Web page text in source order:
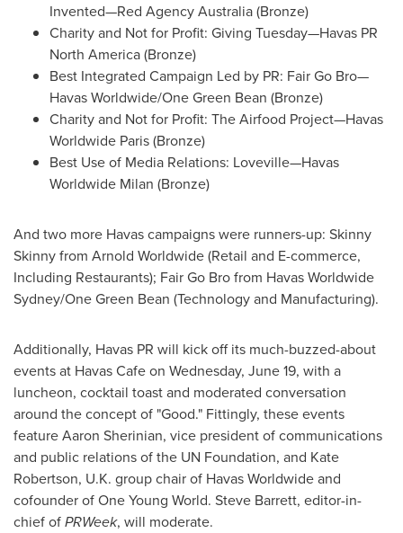
Invented—Red AgencyAustralia(Bronze)
Charity and Not for Profit: Giving Tuesday—Havas PR
North America(Bronze)
Best Integrated Campaign Led by PR: Fair Go Bro—
Havas Worldwide/One Green Bean (Bronze)
Charity and Not for Profit: The Airfood Project—Havas
Worldwide Paris(Bronze)
Best Use of Media Relations: Loveville—Havas
Worldwide Milan (Bronze)
And two more Havas campaigns were runners-up: Skinny
Skinny from Arnold Worldwide (Retail and E-commerce,
Including Restaurants); Fair Go Bro from Havas Worldwide
Sydney/One Green Bean (Technology and Manufacturing).
Additionally, Havas PR will kick off its much-buzzed-about
events at Havas Cafe on Wednesday, June 19, with a
luncheon, cocktail toast and moderated conversation
around the concept of "Good." Fittingly, these events
featureAaron Sherinian, vice president of communications
and public relations of the UN Foundation, and Kate
Robertson, U.K. group chair of Havas Worldwide and
cofounder ofOneYoung World. Steve Barrett, editor-in-
chief ofPRWeek, will moderate.